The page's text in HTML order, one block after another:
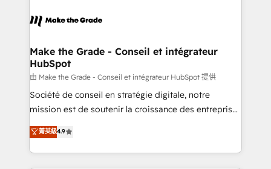
day one, our team takes the time to deeply
strategies that deliver impactful results. Our mission
is to empower you to unlock HubSpot’s full potential
—faster. Through expert training, unmatched
responsiveness, and ongoing support, we equip
your team to adopt new systems with confidence
customer engagement.
Make the Grade - Conseil et intégrateur
HubSpot
由 Make the Grade - Conseil et intégrateur HubSpot 提供
Société de conseil en stratégie digitale, notre
mission est de soutenir la croissance des entreprises
B2B à travers l’acquisition de nouveaux clients,
l'intégration CRM et le développement des revenus
auprès de vos comptes existants. En France et à
菁英級4.9